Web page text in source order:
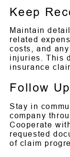
Keep
Maintain
related
costs, and
injuries. This
insurance
Follow
Stay in
company
Cooperate
requested
of claim